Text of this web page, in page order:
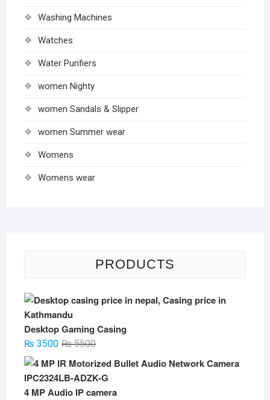
Washing Machines
Watches
Water Purifiers
women Nighty
women Sandals & Slipper
women Summer wear
Womens
Womens wear
PRODUCTS
Desktop Gaming Casing
₨5500Original
₨3500
Current
4 MP Audio IP camera